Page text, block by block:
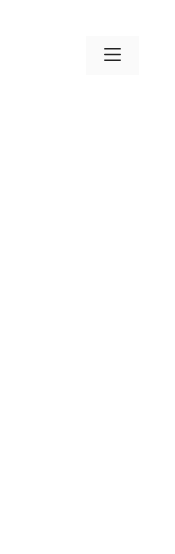
Menu